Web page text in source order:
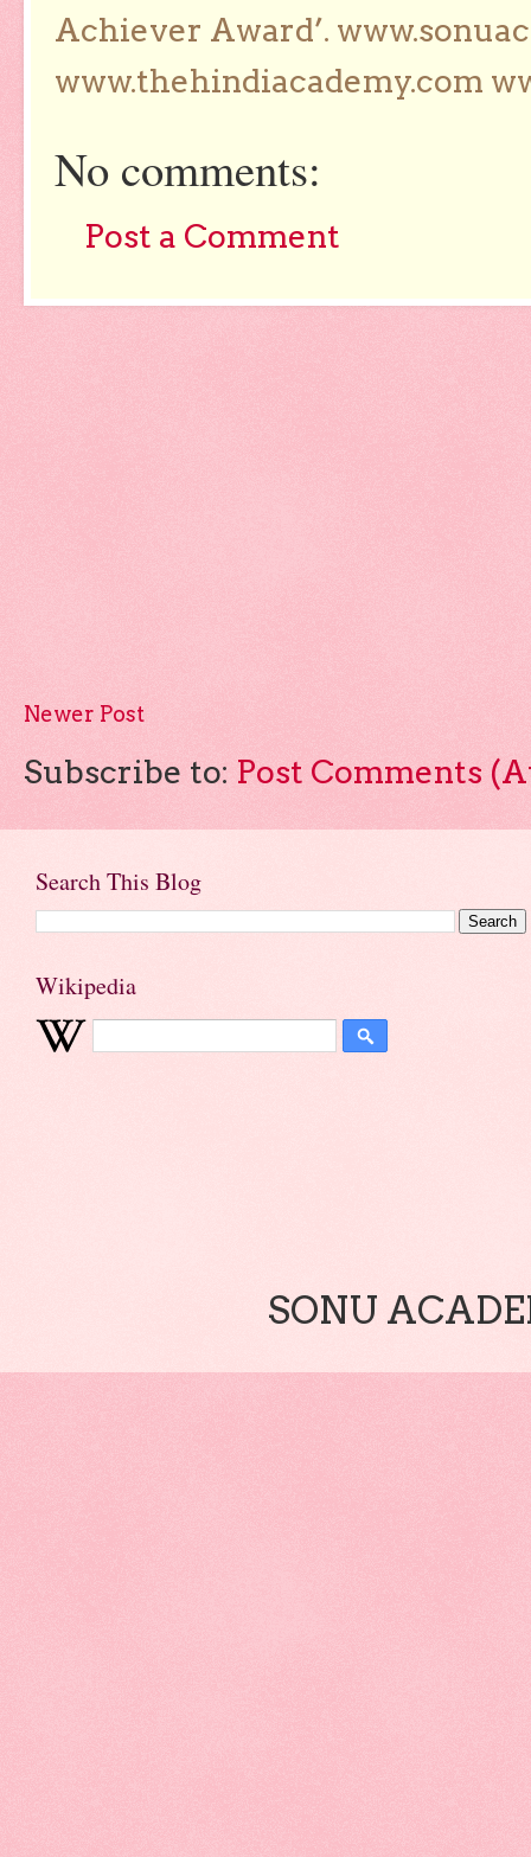
Achiever Award’.
www.thehindiacademy.com
No comments:
Post a Comment
Newer Post
Subscribe to: Post Comments
Search This Blog
Wikipedia
SONU